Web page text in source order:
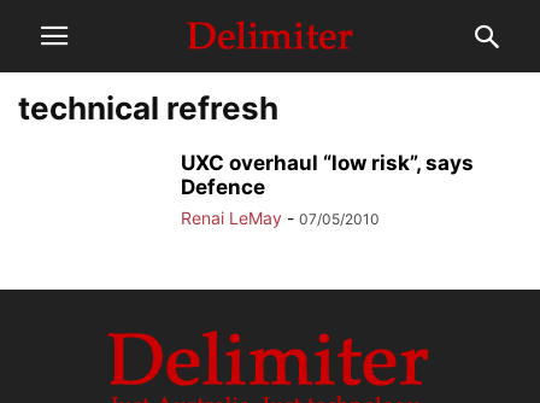
technical refresh
UXC overhaul “low risk”, says
Defence
Renai LeMay - 07/05/2010